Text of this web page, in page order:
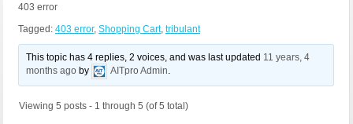
403 error
Tagged: 403 error, Shopping Cart, tribulant
This topic has 4 replies, 2 voices, and was last updated 11 years, 4
months ago by AITpro Admin.
Viewing 5 posts - 1 through 5 (of 5 total)